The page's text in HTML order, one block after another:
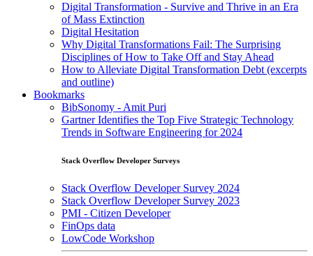
Digital Transformation - Survive and Thrive in an Era
of Mass Extinction
Digital Hesitation
Why Digital Transformations Fail: The Surprising
Disciplines of How to Take Off and Stay Ahead
How to Alleviate Digital Transformation Debt (excerpts
and outline)
Bookmarks
BibSonomy - Amit Puri
Gartner Identifies the Top Five Strategic Technology
Trends in Software Engineering for 2024
Stack Overflow Developer Surveys
Stack Overflow Developer Survey 2024
Stack Overflow Developer Survey 2023
PMI - Citizen Developer
FinOps data
LowCode Workshop